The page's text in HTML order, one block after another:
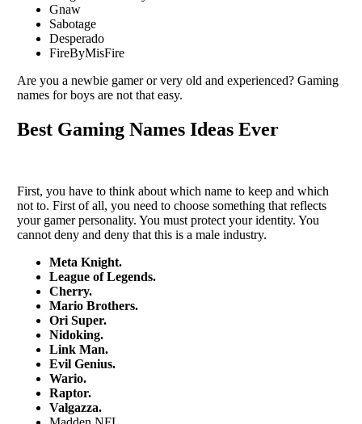
Gnaw
Sabotage
Desperado
FireByMisFire
Are you a newbie gamer or very old and experienced? Gaming
names for boys are not that easy.
Best Gaming Names Ideas Ever
First, you have to think about which name to keep and which
not to. First of all, you need to choose something that reflects
your gamer personality. You must protect your identity. You
cannot deny and deny that this is a male industry.
Meta Knight.
League of Legends.
Cherry.
Mario Brothers.
Ori Super.
Nidoking.
Link Man.
Evil Genius.
Wario.
Raptor.
Valgazza.